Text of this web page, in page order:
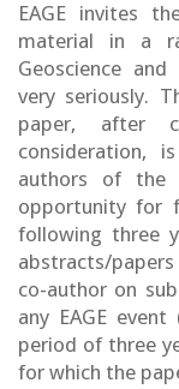
EAGE invites
material in a
Geoscience
very seriously.
paper, after
consideration,
authors of the
opportunity for
following three
abstracts/
co-author on
any EAGE
period of three
for which the